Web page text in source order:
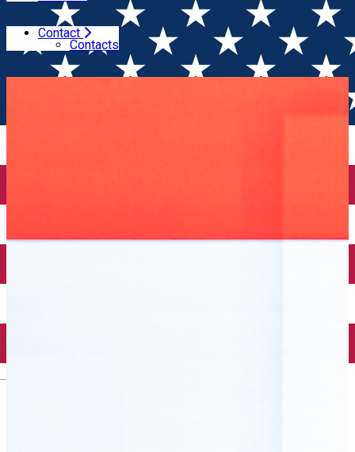
Contact
Contacts
Home Wine Competitions
Results of Vinul.ro
Excellence Awards - spring session 2025